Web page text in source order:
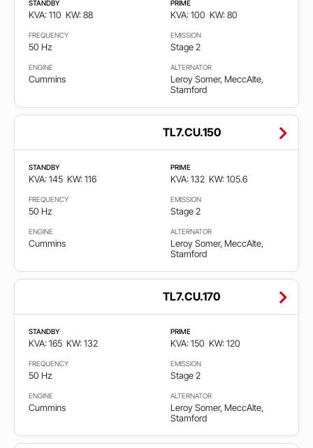
STANDBY
KVA: 110 KW: 88
PRIME
KVA: 100 KW: 80
FREQUENCY
50 Hz
EMISSION
Stage 2
ENGINE
Cummins
ALTERNATOR
Leroy Somer, MeccAlte,
Stamford
TL7.CU.150
STANDBY
KVA: 145 KW: 116
PRIME
KVA: 132 KW: 105.6
FREQUENCY
50 Hz
EMISSION
Stage 2
ENGINE
Cummins
ALTERNATOR
Leroy Somer, MeccAlte,
Stamford
TL7.CU.170
STANDBY
KVA: 165 KW: 132
PRIME
KVA: 150 KW: 120
FREQUENCY
50 Hz
EMISSION
Stage 2
ENGINE
Cummins
ALTERNATOR
Leroy Somer, MeccAlte,
Stamford